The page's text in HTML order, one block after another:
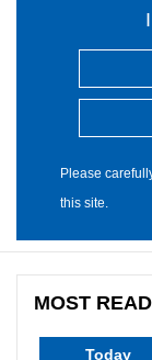
Please
this site.
MOST READ
Today